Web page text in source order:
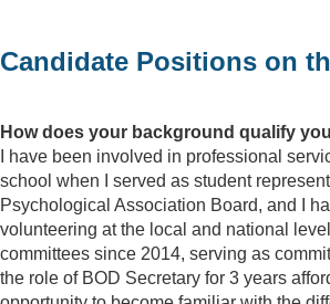
Candidate Positions on
How does your background qualify
I have been involved in professional
school when I served as student
Psychological Association Board, and I
volunteering at the local and national
committees since 2014, serving as
the role of BOD Secretary for 3 years